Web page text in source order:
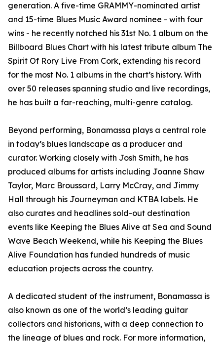
generation. A five-time GRAMMY-nominated artist
and 15-time Blues Music Award nominee - with four
wins - he recently notched his 31st No. 1 album on the
Billboard Blues Chart with his latest tribute album The
Spirit Of Rory Live From Cork, extending his record
for the most No. 1 albums in the chart’s history. With
over 50 releases spanning studio and live recordings,
he has built a far-reaching, multi-genre catalog.
Beyond performing, Bonamassa plays a central role
in today’s blues landscape as a producer and
curator. Working closely with Josh Smith, he has
produced albums for artists including Joanne Shaw
Taylor, Marc Broussard, Larry McCray, and Jimmy
Hall through his Journeyman and KTBA labels. He
also curates and headlines sold-out destination
events like Keeping the Blues Alive at Sea and Sound
Wave Beach Weekend, while his Keeping the Blues
Alive Foundation has funded hundreds of music
education projects across the country.
A dedicated student of the instrument, Bonamassa is
also known as one of the world’s leading guitar
collectors and historians, with a deep connection to
the lineage of blues and rock. For more information,